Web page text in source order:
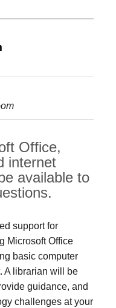
Office,
internet
available to
support for
Microsoft Office
basic computer
A librarian will be
guidance, and
challenges at your